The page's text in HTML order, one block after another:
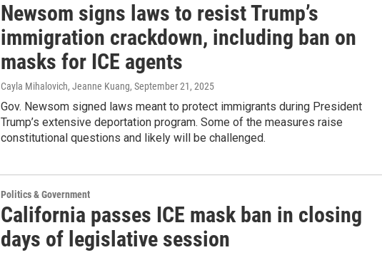
Newsom signs laws to resist Trump’s
immigration crackdown, including ban on
masks for ICE agents
Cayla Mihalovich, Jeanne Kuang, September 21, 2025
Gov. Newsom signed laws meant to protect immigrants during President
Trump’s extensive deportation program. Some of the measures raise
constitutional questions and likely will be challenged.
Politics & Government
California passes ICE mask ban in closing
days of legislative session